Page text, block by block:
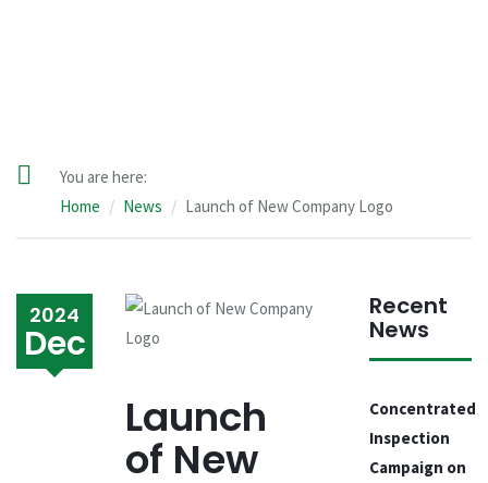
You are here:
Home
News Launch of New Company Logo
2024
Dec
Launch
of New
Recent
News
Concentrated
Inspection
Campaign on